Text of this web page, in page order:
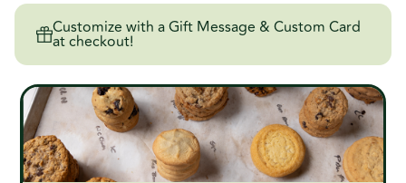
Customize with a Gift Message & Custom Card
at checkout!